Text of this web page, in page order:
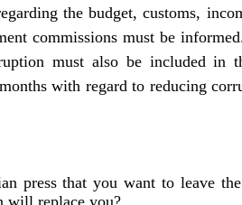
the budget, customs,
commissions must be
must also be included in
with regard to reducing
press that you want to leave
will replace you?